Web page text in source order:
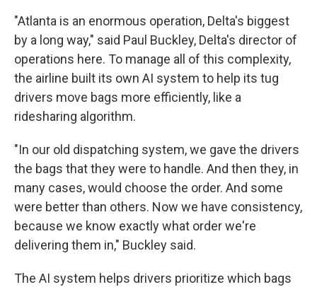
"Atlanta is an enormous operation, Delta's biggest
by a long way," said Paul Buckley, Delta's director of
operations here. To manage all of this complexity,
the airline built its own AI system to help its tug
drivers move bags more efficiently, like a
ridesharing algorithm.
"In our old dispatching system, we gave the drivers
the bags that they were to handle. And then they, in
many cases, would choose the order. And some
were better than others. Now we have consistency,
because we know exactly what order we're
delivering them in," Buckley said.
The AI system helps drivers prioritize which bags